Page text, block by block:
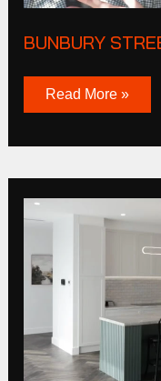
BUNBURY
Read More »
Williamstown